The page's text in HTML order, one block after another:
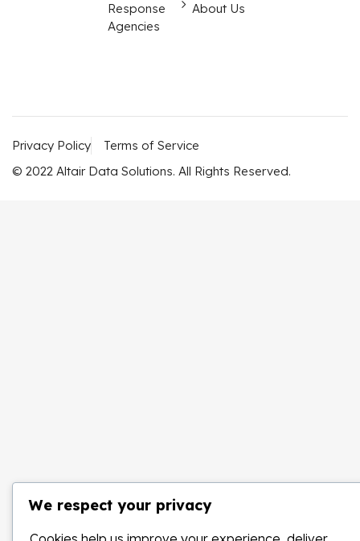
Response
Agencies
About Us
© 2022 Altair Data Solutions. All Rights Reserved.
Privacy Policy Terms of Service
We respect your privacy